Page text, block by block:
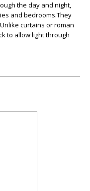
the day and night,
and bedrooms.They
curtains or roman
to allow light through